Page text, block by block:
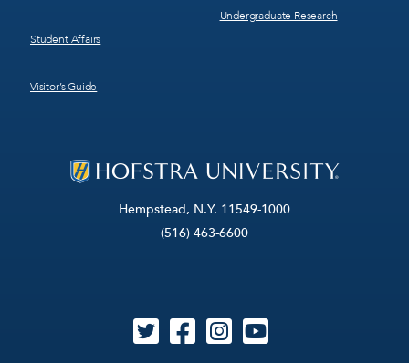
Hempstead, N.Y. 11549-1000
(516) 463-6600
Student Affairs
Visitor’s Guide
Undergraduate Research